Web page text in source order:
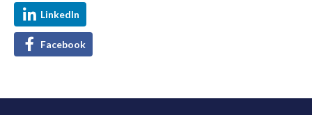
LinkedIn
Facebook